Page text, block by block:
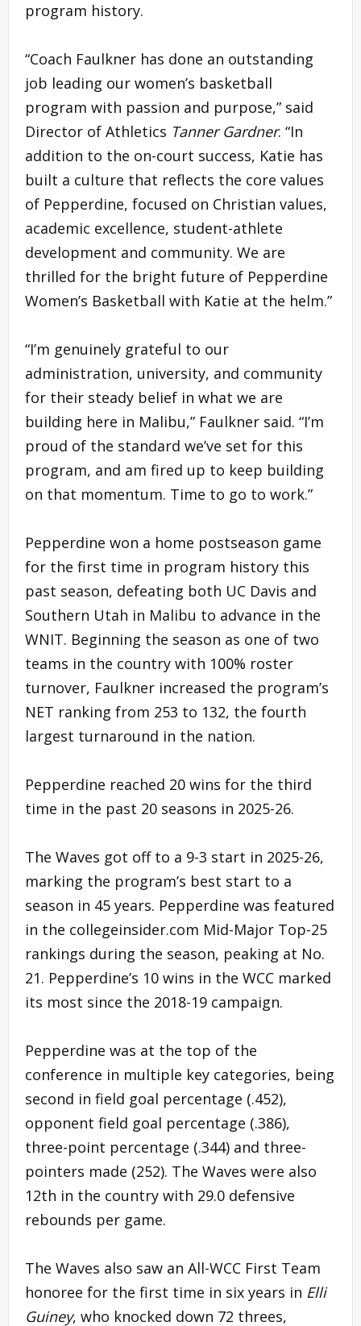
program history.
“Coach Faulkner has done an outstanding
job leading our women’s basketball
program with passion and purpose,” said
Director of Athletics Tanner Gardner. “In
addition to the on-court success, Katie has
built a culture that reflects the core values
of Pepperdine, focused on Christian values,
academic excellence, student-athlete
development and community. We are
thrilled for the bright future of Pepperdine
Women’s Basketball with Katie at the helm.”
“I’m genuinely grateful to our
administration, university, and community
for their steady belief in what we are
building here in Malibu,” Faulkner said. “I’m
proud of the standard we’ve set for this
program, and am fired up to keep building
on that momentum. Time to go to work.”
Pepperdine won a home postseason game
for the first time in program history this
past season, defeating both UC Davis and
Southern Utah in Malibu to advance in the
WNIT. Beginning the season as one of two
teams in the country with 100% roster
turnover, Faulkner increased the program’s
NET ranking from 253 to 132, the fourth
largest turnaround in the nation.
Pepperdine reached 20 wins for the third
time in the past 20 seasons in 2025-26.
The Waves got off to a 9-3 start in 2025-26,
marking the program’s best start to a
season in 45 years. Pepperdine was featured
in the collegeinsider.com Mid-Major Top-25
rankings during the season, peaking at No.
21. Pepperdine’s 10 wins in the WCC marked
its most since the 2018-19 campaign.
Pepperdine was at the top of the
conference in multiple key categories, being
second in field goal percentage (.452),
opponent field goal percentage (.386),
three-point percentage (.344) and three-
pointers made (252). The Waves were also
12th in the country with 29.0 defensive
rebounds per game.
The Waves also saw an All-WCC First Team
honoree for the first time in six years in Elli
Guiney, who knocked down 72 threes,